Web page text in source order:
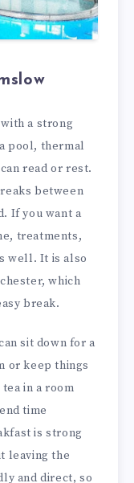
a strong
pool, thermal
read or rest.
between
If you want a
treatments,
well. It is also
which
break.
sit down for a
or keep things
in a room
time
is strong
leaving the
and direct, so